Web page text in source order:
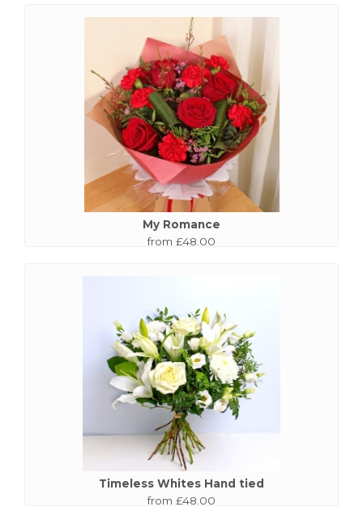
My Romance
from £48.00
Timeless Whites Hand tied
from £48.00